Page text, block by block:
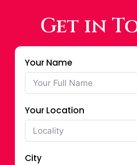
Get in
Your Name
Your Location
City